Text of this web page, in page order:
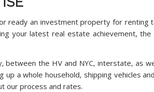
ready an investment property for renting
your latest real estate achievement, the
between the HV and NYC, interstate, as
up a whole household, shipping vehicles
our process and rates.